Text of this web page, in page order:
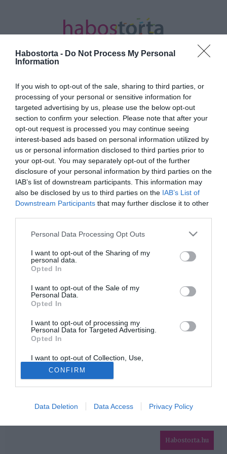
Habostorta - Do Not Process My Personal
Information
If you wish to opt-out of the sale, sharing to third parties, or
processing of your personal or sensitive information for
targeted advertising by us, please use the below opt-out
section to confirm your selection. Please note that after your
opt-out request is processed you may continue seeing
interest-based ads based on personal information utilized by
us or personal information disclosed to third parties prior to
your opt-out. You may separately opt-out of the further
disclosure of your personal information by third parties on the
IAB’s list of downstream participants. This information may
also be disclosed by us to third parties on the IAB’s List of
Downstream Participants that may further disclose it to other
Please note that this website/app uses one or more Google
not limited to your visit or usage behaviour. You may click to
grant or deny consent to Google and its third-party tags to
use your data for below specified purposes in below Google
consent section.
Personal Data Processing Opt Outs
I want to opt-out of the Sharing of my
personal data.
Opted In
I want to opt-out of the Sale of my
Personal Data.
Opted In
I want to opt-out of processing my
Personal Data for Targeted Advertising.
Opted In
I want to opt-out of Collection, Use,
Retention, Sale, and/or Sharing of my
Personal Data that Is Unrelated with the
Purposes for which it was collected.
Opted Out
Google consents
I want to allow Google to enable storage
related to advertising like cookies on web or
CONFIRM
Data Deletion Data Access Privacy Policy
Kezdőlap/Posts tagged "Kávétorta"
Minden bejegyzés ezzel a címkével:
Kávétorta
2023-05-01.
Kávétorta
HABOSTORTA.HU
IMPRESSZUM
MÉDIAAJÁNLAT
Habostorta.hu